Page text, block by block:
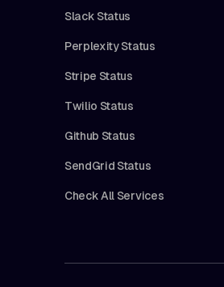
Slack Status
Perplexity Status
Stripe Status
Twilio Status
Github Status
SendGrid Status
Check All Services